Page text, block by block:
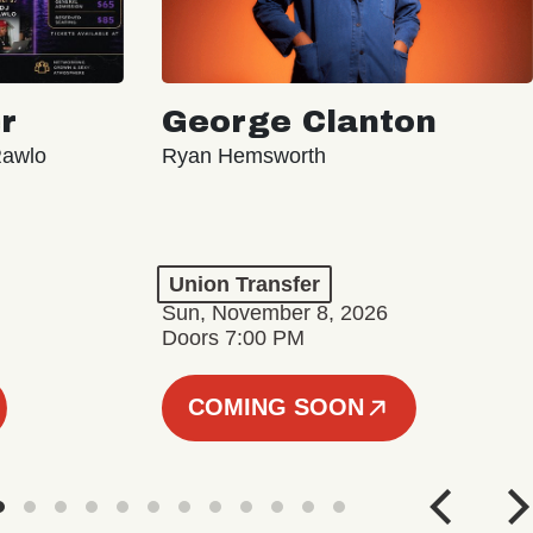
George Clanton
Ryan Hemsworth
Union Transfer
Sun, November 8, 2026
Doors 7:00 PM
COMING SOON